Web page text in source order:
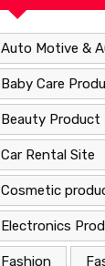
Auto Motive &
Baby Care
Beauty Product
Car Rental Site
Cosmetic
Electronics
Fashion